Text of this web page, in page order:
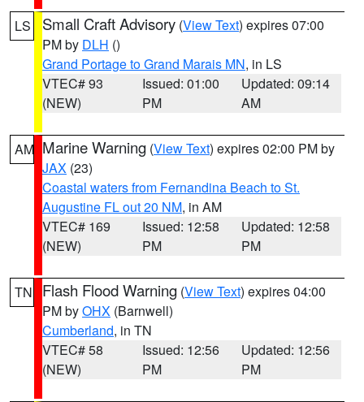
LS Small Craft Advisory (View Text) expires 07:00
PM by DLH ()
Grand Portage to Grand Marais MN, in LS
VTEC# 93
(NEW)
Issued: 01:00
PM
Updated: 09:14
AM
AM Marine Warning (View Text) expires 02:00 PM by
JAX (23)
Coastal waters from Fernandina Beach to St.
Augustine FL out 20 NM, in AM
VTEC# 169
(NEW)
Issued: 12:58
PM
Updated: 12:58
PM
TN Flash Flood Warning (View Text) expires 04:00
PM byOHX (Barnwell)
Cumberland, in TN
VTEC# 58
(NEW)
Issued: 12:56
PM
Updated: 12:56
PM